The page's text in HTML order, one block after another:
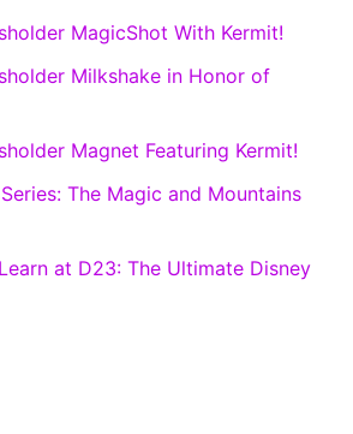
MagicShot With Kermit!
Milkshake in Honor of
Magnet Featuring Kermit!
The Magic and Mountains
at D23: The Ultimate Disney